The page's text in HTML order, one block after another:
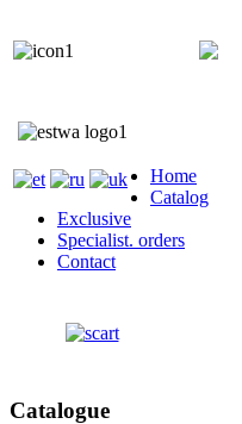
Home
Catalog
Exclusive
Specialist. orders
Contact
Catalogue